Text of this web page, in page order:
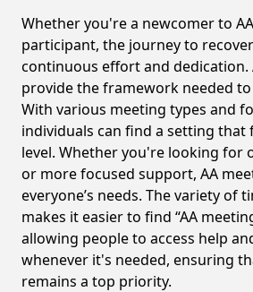
Whether you're a newcomer to
participant, the journey to
continuous effort and dedication.
provide the framework needed
With various meeting types and
individuals can find a setting
level. Whether you're looking for
or more focused support, AA
everyone’s needs. The variety of
makes it easier to find “AA
allowing people to access help
whenever it's needed, ensuring
remains a top priority.